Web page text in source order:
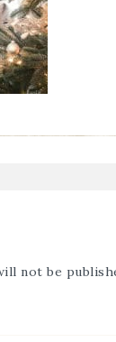
not be